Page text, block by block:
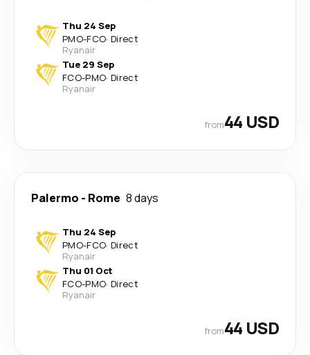
Thu 24 Sep
PMO-FCO· Direct
Ryanair
Tue 29 Sep
FCO-PMO· Direct
Ryanair
from44 USD
Palermo - Rome 8 days
Thu 24 Sep
PMO-FCO· Direct
Ryanair
Thu 01 Oct
FCO-PMO· Direct
Ryanair
from44 USD